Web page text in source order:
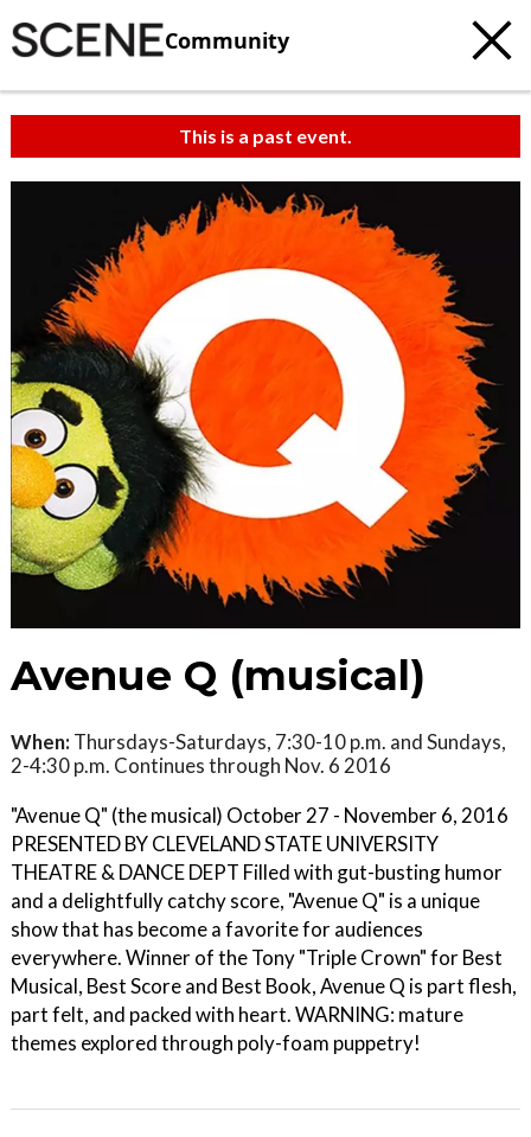
Community
This is a past event.
Avenue Q (musical)
When: Thursdays-Saturdays, 7:30-10 p.m. and Sundays,
2-4:30 p.m. Continues through Nov. 6 2016
"Avenue Q" (the musical) October 27 - November 6, 2016
PRESENTED BY CLEVELAND STATE UNIVERSITY
THEATRE & DANCE DEPT Filled with gut-busting humor
and a delightfully catchy score, "Avenue Q" is a unique
show that has become a favorite for audiences
everywhere. Winner of the Tony "Triple Crown" for Best
Musical, Best Score and Best Book, Avenue Q is part flesh,
part felt, and packed with heart. WARNING: mature
themes explored through poly-foam puppetry!